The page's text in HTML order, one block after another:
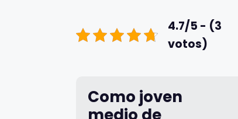
4.7/5 - (3
votos)
Como joven